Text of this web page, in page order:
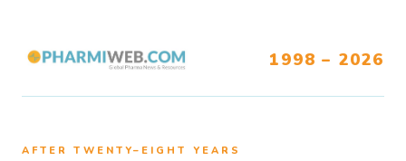
1998 – 2026
AFTER TWENTY–EIGHT YEARS